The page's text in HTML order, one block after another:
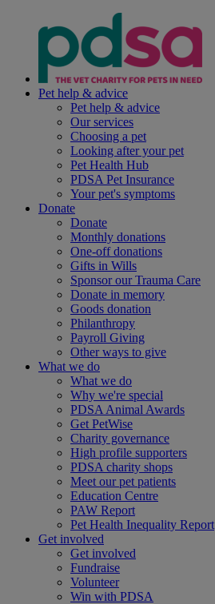
Pet help & advice
Pet help & advice
Our services
Choosing a pet
Looking after your pet
Pet Health Hub
PDSA Pet Insurance
Your pet's symptoms
Donate
Donate
Monthly donations
One-off donations
Gifts in Wills
Sponsor our Trauma Care
Donate in memory
Goods donation
Philanthropy
Payroll Giving
Other ways to give
What we do
What we do
Why we're special
PDSA Animal Awards
Get PetWise
Charity governance
High profile supporters
PDSA charity shops
Meet our pet patients
Education Centre
PAW Report
Pet Health Inequality Report
Get involved
Get involved
Fundraise
Volunteer
Win with PDSA